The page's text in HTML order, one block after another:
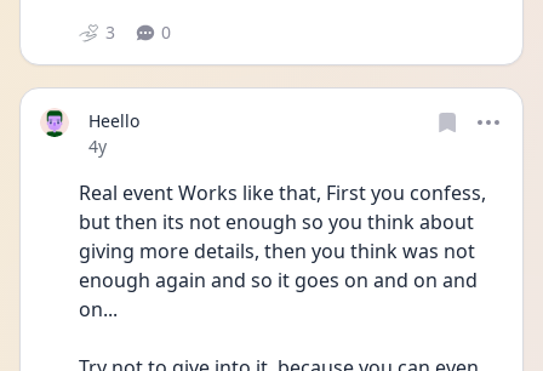
3 0
Heello
Date posted
4y
Real event Works like that, First you confess,
but then its not enough so you think about
giving more details, then you think was not
enough again and so it goes on and on and
on...